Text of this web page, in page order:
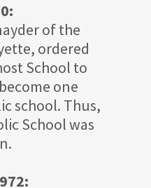
of the
ordered
School to
one
school. Thus,
School was